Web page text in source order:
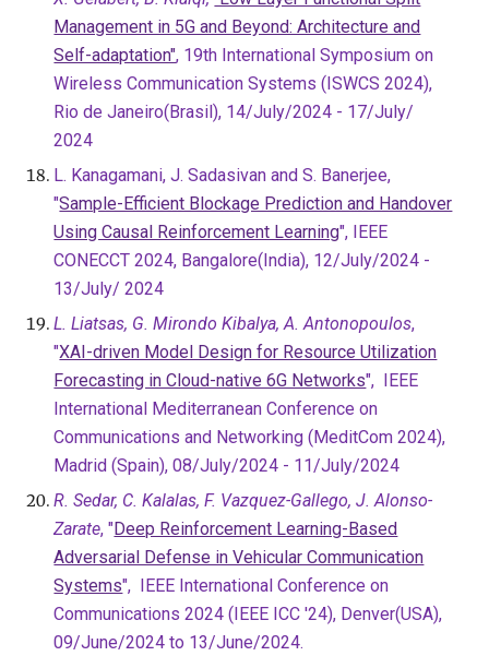
Management in 5G and Beyond: Architecture and
Self-adaptation", 19th International Symposium on
Wireless Communication Systems (ISWCS 2024),
Rio de Janeiro(Brasil), 14/July/2024 - 17/July/
2024
L. Kanagamani, J. Sadasivan and S. Banerjee,
"Sample-Efficient Blockage Prediction and Handover
Using Causal Reinforcement Learning", IEEE
CONECCT 2024, Bangalore(India), 12/July/2024 -
13/July/ 2024
L. Liatsas, G. Mirondo Kibalya, A. Antonopoulos,
"XAI-driven Model Design for Resource Utilization
Forecasting in Cloud-native 6G Networks", IEEE
International Mediterranean Conference on
Communications and Networking (MeditCom 2024),
Madrid (Spain), 08/July/2024 - 11/July/2024
R. Sedar, C. Kalalas, F. Vazquez-Gallego, J. Alonso-
Zarate, "Deep Reinforcement Learning-Based
Adversarial Defense in Vehicular Communication
Systems", IEEE International Conference on
Communications 2024 (IEEE ICC '24), Denver(USA),
09/June/2024 to 13/June/2024.